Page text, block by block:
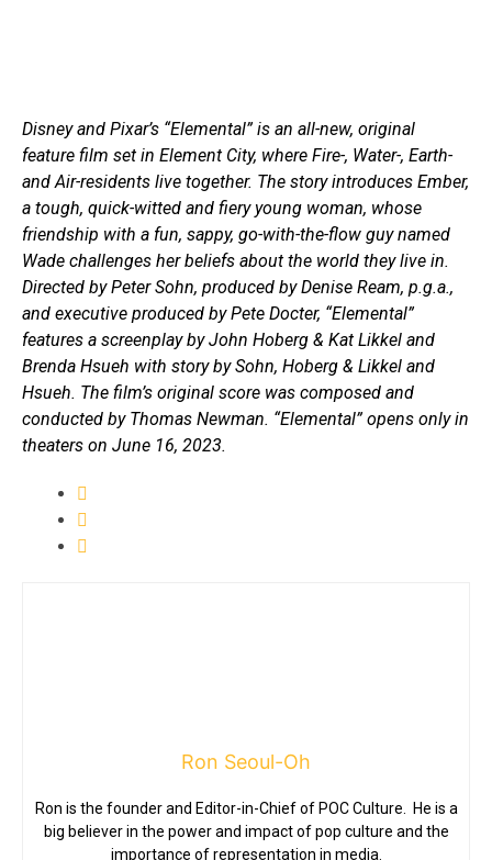
Disney and Pixar’s “Elemental” is an all-new, original
feature film set in Element City, where Fire-, Water-, Earth-
and Air-residents live together. The story introduces Ember,
a tough, quick-witted and fiery young woman, whose
friendship with a fun, sappy, go-with-the-flow guy named
Wade challenges her beliefs about the world they live in.
Directed by Peter Sohn, produced by Denise Ream, p.g.a.,
and executive produced by Pete Docter, “Elemental”
features a screenplay by John Hoberg & Kat Likkel and
Brenda Hsueh with story by Sohn, Hoberg & Likkel and
Hsueh. The film’s original score was composed and
conducted by Thomas Newman. “Elemental” opens only in
theaters on June 16, 2023.
Ron Seoul-Oh
Ron is the founder and Editor-in-Chief of POC Culture. He is a
big believer in the power and impact of pop culture and the
importance of representation in media.